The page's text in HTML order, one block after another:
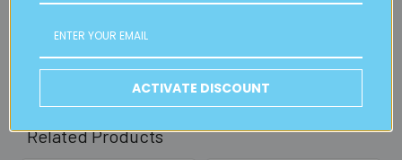
Read full details on postage here
Related Products
ACTIVATE DISCOUNT